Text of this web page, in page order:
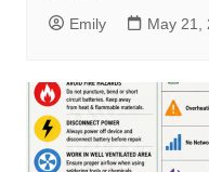
Emily May 21,